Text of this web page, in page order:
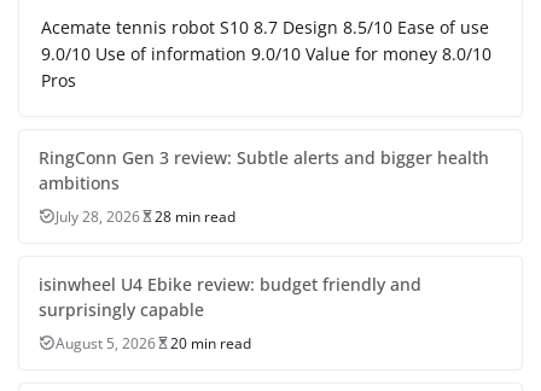
Acemate tennis robot S10 8.7 Design 8.5/10 Ease of use
9.0/10 Use of information 9.0/10 Value for money 8.0/10
Pros
RingConn Gen 3 review: Subtle alerts and bigger health
ambitions
July 28, 2026 28 min read
isinwheel U4 Ebike review: budget friendly and
surprisingly capable
August 5, 2026 20 min read